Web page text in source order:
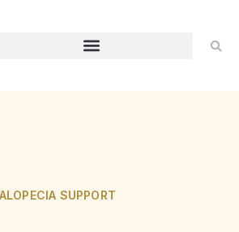
ALOPECIA SUPPORT